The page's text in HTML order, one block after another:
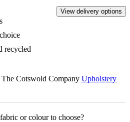
View delivery options
recycled
Cotswold Company Upholstery
or colour to choose?